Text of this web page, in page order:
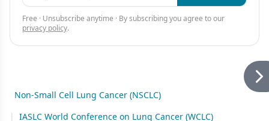
Free · Unsubscribe anytime · By subscribing you agree to our
privacy policy.
Non-Small Cell Lung Cancer (NSCLC)
|
IASLC World Conference on Lung Cancer (WCLC)